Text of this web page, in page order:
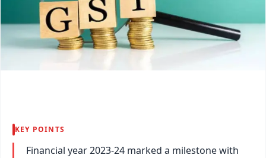
KEY POINTS
Financial year 2023-24 marked a milestone with